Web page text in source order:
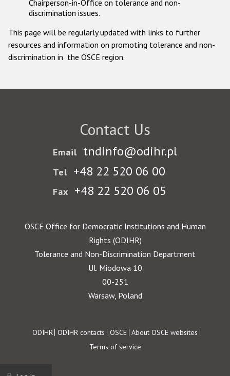
Chairperson-in-Office on tolerance and non-
discrimination issues.
This page will be regularly updated with links to further
resources and information on promoting tolerance and non-
discrimination in the OSCE region.
Contact Us
Email tndinfo@odihr.pl
Tel +48 22 520 06 00
Fax +48 22 520 06 05
OSCE Office for Democratic Institutions and Human
Rights (ODIHR)
Tolerance and Non-Discrimination Department
Ul. Miodowa 10
00-251
Warsaw, Poland
Footer
ODIHR ODIHR contacts OSCE About OSCE websites
Terms of service